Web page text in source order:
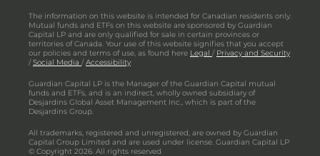
The information on this website is intended for Canadian residents only.
Mutual funds and ETFs on this website are sponsored by Guardian
Capital LP and are only qualified for sale in certain provinces or
territories of Canada. Your use of this website signifies that you accept
our policies and terms of use, as found here Legal / Privacy and Security
/Social Media /Accessibility
Guardian Capital LP is the Manager of the Guardian Capital mutual
funds and ETFs, and is an indirect, wholly owned subsidiary of
Desjardins Global Asset Management Inc., which is part of the
Desjardins Group.
All trademarks, registered and unregistered, are owned by Guardian
Capital Group Limited and are used under license. Guardian Capital LP
© Copyright 2026. All rights reserved.